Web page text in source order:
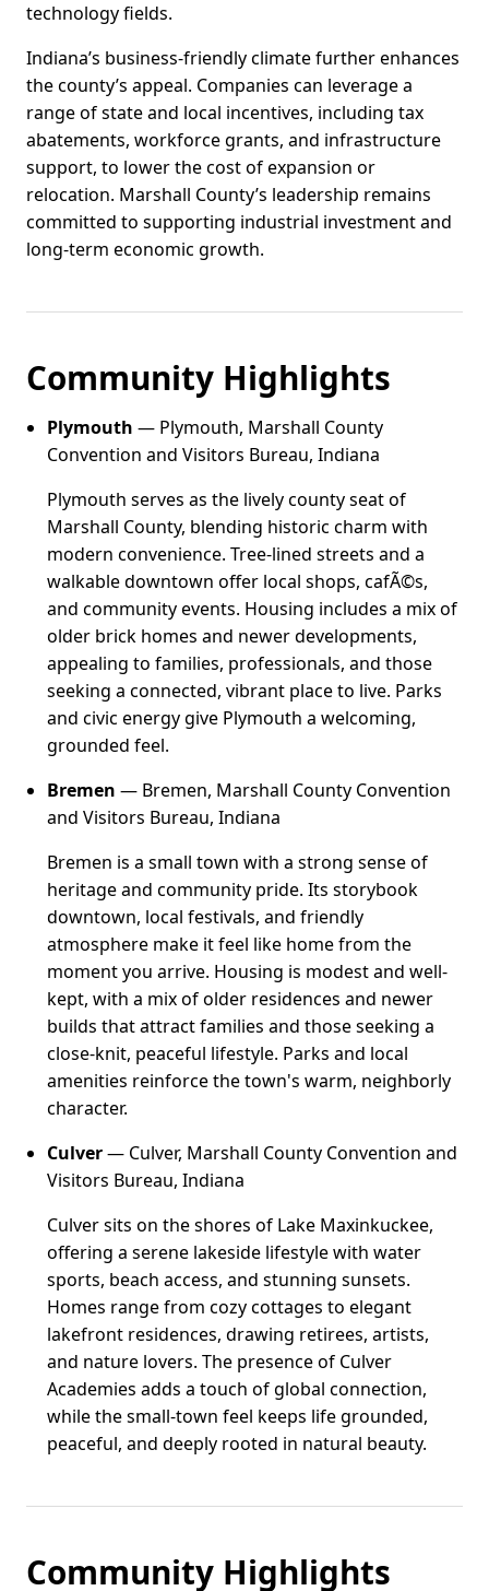
technology fields.
Indiana’s business-friendly climate further enhances
the county’s appeal. Companies can leverage a
range of state and local incentives, including tax
abatements, workforce grants, and infrastructure
support, to lower the cost of expansion or
relocation. Marshall County’s leadership remains
committed to supporting industrial investment and
long-term economic growth.
Community Highlights
Plymouth — Plymouth, Marshall County
Convention and Visitors Bureau, Indiana
Plymouth serves as the lively county seat of
Marshall County, blending historic charm with
modern convenience. Tree-lined streets and a
walkable downtown offer local shops, cafÃ©s,
and community events. Housing includes a mix of
older brick homes and newer developments,
appealing to families, professionals, and those
seeking a connected, vibrant place to live. Parks
and civic energy give Plymouth a welcoming,
grounded feel.
Bremen — Bremen, Marshall County Convention
and Visitors Bureau, Indiana
Bremen is a small town with a strong sense of
heritage and community pride. Its storybook
downtown, local festivals, and friendly
atmosphere make it feel like home from the
moment you arrive. Housing is modest and well-
kept, with a mix of older residences and newer
builds that attract families and those seeking a
close-knit, peaceful lifestyle. Parks and local
amenities reinforce the town's warm, neighborly
character.
Culver— Culver, Marshall County Convention and
Visitors Bureau, Indiana
Culver sits on the shores of Lake Maxinkuckee,
offering a serene lakeside lifestyle with water
sports, beach access, and stunning sunsets.
Homes range from cozy cottages to elegant
lakefront residences, drawing retirees, artists,
and nature lovers. The presence of Culver
Academies adds a touch of global connection,
while the small-town feel keeps life grounded,
peaceful, and deeply rooted in natural beauty.
Community Highlights